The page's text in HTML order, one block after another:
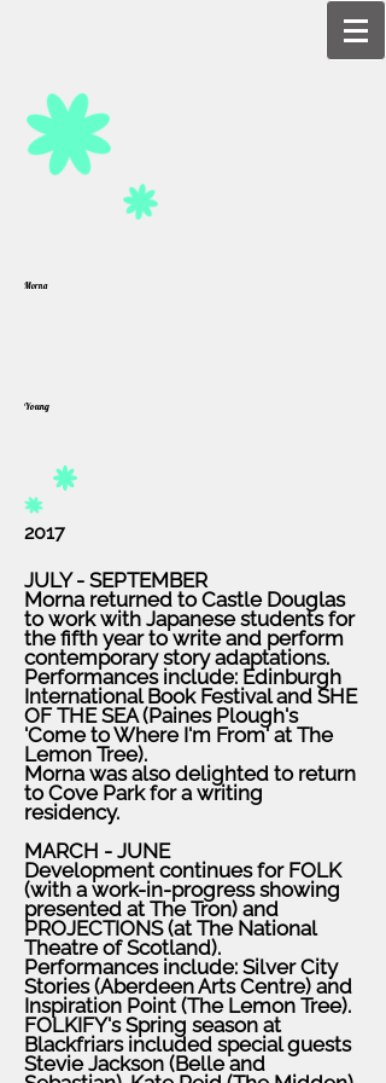
Morna
Young
2017
JULY - SEPTEMBER
Morna returned to Castle Douglas
to work with Japanese students for
the fifth year to write and perform
contemporary story adaptations.
Performances include: Edinburgh
International Book Festival and SHE
OF THE SEA (Paines Plough's
'Come to Where I'm From' at The
Lemon Tree).
Morna was also delighted to return
to Cove Park for a writing
residency.
MARCH - JUNE
Development continues for FOLK
(with a work-in-progress showing
presented at The Tron) and
PROJECTIONS (at The National
Theatre of Scotland).
Performances include: Silver City
Stories (Aberdeen Arts Centre) and
Inspiration Point (The Lemon Tree).
FOLKIFY's Spring season at
Blackfriars included special guests
Stevie Jackson (Belle and